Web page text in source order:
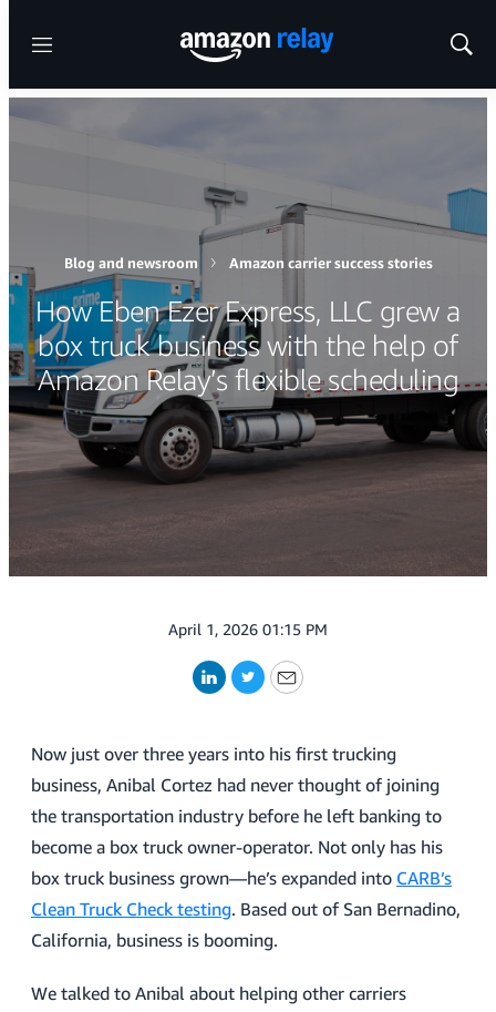
Menu
Show
Blog and newsroom Amazon carrier success stories
How Eben Ezer Express, LLC grew a
box truck business with the help of
Amazon Relay’s flexible scheduling
April 1, 2026 01:15 PM
LinkedIn
TwitterEmail
Now just over three years into his first trucking
business, Anibal Cortez had never thought of joining
the transportation industry before he left banking to
become a box truck owner-operator. Not only has his
box truck business grown—he’s expanded into CARB’s
Clean Truck Check testing. Based out of San Bernadino,
California, business is booming.
We talked to Anibal about helping other carriers